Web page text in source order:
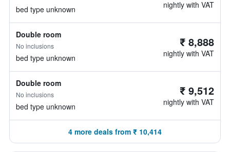
bed type unknown nightly with VAT
Double room
No inclusions
bed type unknown
₹ 8,888
nightly with VAT
Double room
No inclusions
bed type unknown
₹ 9,512
nightly with VAT
4 more deals from ₹ 10,414